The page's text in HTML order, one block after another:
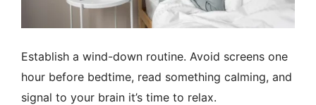
Establish a wind-down routine. Avoid screens one
hour before bedtime, read something calming, and
signal to your brain it’s time to relax.